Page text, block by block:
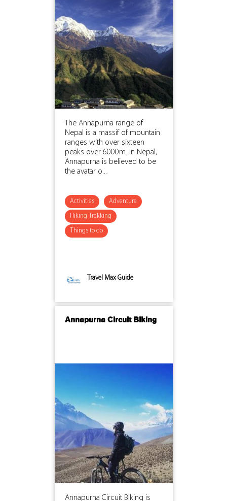
The Annapurna range of
Nepal is a massif of mountain
ranges with over sixteen
peaks over 6000m. In Nepal,
Annapurna is believed to be
the avatar o...
Activities Adventure
Hiking-Trekking
Things to do
Travel Max Guide
Annapurna Circuit Biking
Annapurna Circuit Biking is